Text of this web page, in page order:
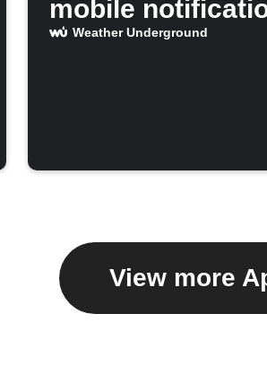
mobile
Weather Underground
View more